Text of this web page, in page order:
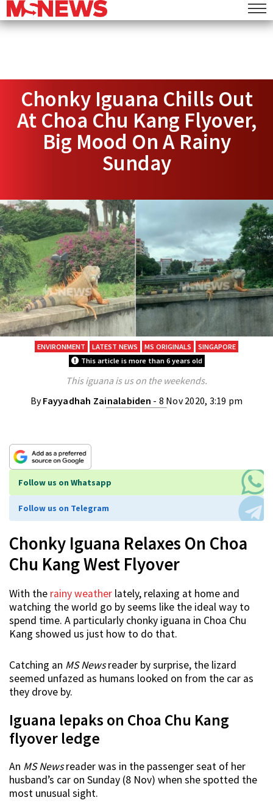
Chonky Iguana Chills Out
At Choa Chu Kang Flyover,
Big Mood On A Rainy
Sunday
ENVIRONMENT LATEST NEWS MS ORIGINALS
SINGAPORE
This article is more than 6 years old
This iguana is us on the weekends.
ByFayyadhah Zainalabiden - 8 Nov 2020, 3:19 pm
Follow us on Whatsapp
Follow us on Telegram
Chonky Iguana Relaxes On Choa
Chu Kang West Flyover
With the rainy weather lately, relaxing at home and
watching the world go by seems like the ideal way to
spend time. A particularly chonky iguana in Choa Chu
Kang showed us just how to do that.
Catching an MS Newsreader by surprise, the lizard
seemed unfazed as humans looked on from the car as
they drove by.
Iguana lepaks on Choa Chu Kang
flyover ledge
An MS Newsreader was in the passenger seat of her
husband’s car on Sunday (8 Nov) when she spotted the
most unusual sight.